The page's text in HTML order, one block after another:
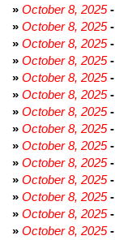
» October 8, 2025-
» October 8, 2025-
» October 8, 2025-
» October 8, 2025-
» October 8, 2025-
» October 8, 2025-
» October 8, 2025-
» October 8, 2025-
» October 8, 2025-
» October 8, 2025-
» October 8, 2025-
» October 8, 2025-
» October 8, 2025-
» October 8, 2025-